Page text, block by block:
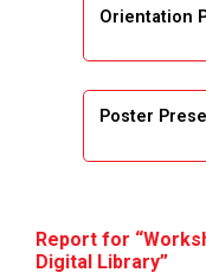
Learning
KAIZEN
Smart
Hands-On
Services
Orientation
Poster
Report for
Digital Library”